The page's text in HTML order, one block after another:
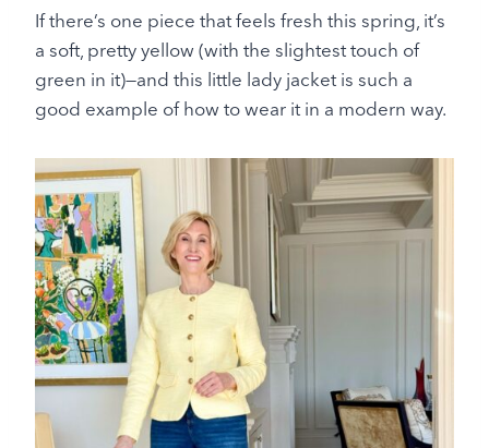
If there’s one piece that feels fresh this spring, it’s
a soft, pretty yellow (with the slightest touch of
green in it)—and this little lady jacket is such a
good example of how to wear it in a modern way.